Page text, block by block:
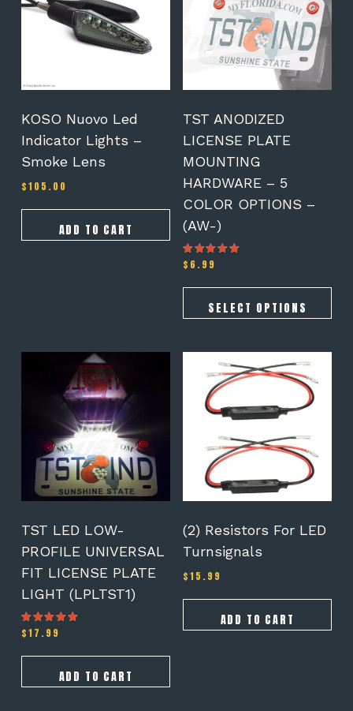
KOSO Nuovo Led
Indicator Lights –
Smoke Lens
$105.00
ADD TO CART
TST ANODIZED
LICENSE PLATE
MOUNTING
HARDWARE – 5
COLOR OPTIONS –
(AW-)
Rated
5.00
$ 6.99
SELECT OPTIONS
variants.
options
on
product
page
TST LED LOW-
PROFILE UNIVERSAL
FIT LICENSE PLATE
LIGHT (LPLTST1)
Rated
5.00
$17.99
ADD TO CART
(2) Resistors For LED
Turnsignals
$15.99
ADD TO CART